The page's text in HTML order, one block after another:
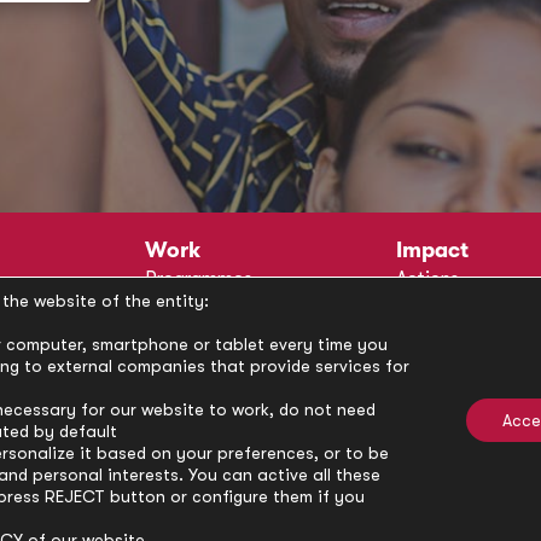
Work
Programmes
Methodology
Annual Policy Dialogues
Policy Labs
Activities
Impact
Actions
website of the entity:
smartphone or tablet every time you
to external companies that provide services for
for our website to work, do not need
by default
it based on your preferences, or to be
personal interests. You can active all these
REJECT button or configure them if you